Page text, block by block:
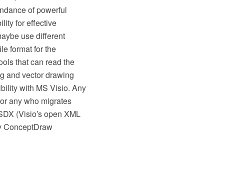
of powerful
for effective
use different
format for the
that can read the
and vector drawing
with MS Visio. Any
any who migrates
(Visio′s open XML
ConceptDraw